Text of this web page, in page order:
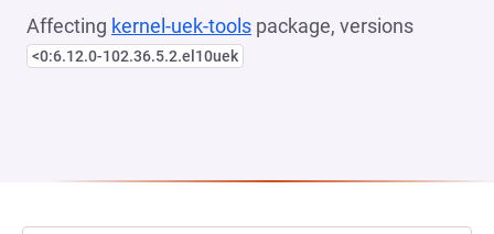
Affecting kernel-uek-tools package, versions
<0:6.12.0-102.36.5.2.el10uek